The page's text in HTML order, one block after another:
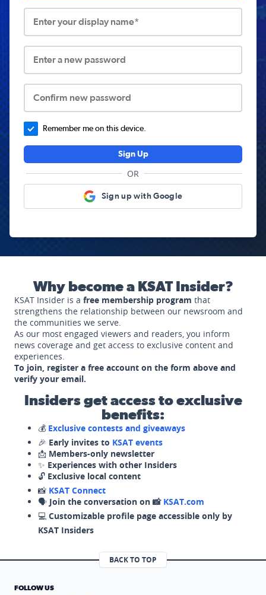
Enter your display name*
Enter a new password
Confirm new password
Remember me on this device.
Sign Up
OR
Sign up with Google
Why become a KSAT Insider?
KSAT Insider is a free membership program that
strengthens the relationship between our newsroom and
the communities we serve.
As our most engaged viewers and readers, you inform
news coverage and get access to exclusive content and
experiences.
To join, register a free account on the form above and
verify your email.
Insiders get access to exclusive
benefits:
💰 Exclusive contests and giveaways
🎉 Early invites to KSAT events
📩 Members-only newsletter
✨ Experiences with other Insiders
🔓 Exclusive local content
📸 KSAT Connect
🗣️ Join the conversation on 📸 KSAT.com
💻 Customizable profile page accessible only by
KSAT Insiders
BACK TO TOP
FOLLOW US